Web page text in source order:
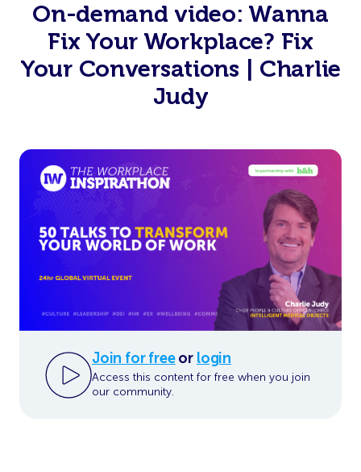
On-demand video: Wanna
Fix Your Workplace? Fix
Your Conversations | Charlie
Judy
Join for freeor login
Access this content for free when you join
our community.